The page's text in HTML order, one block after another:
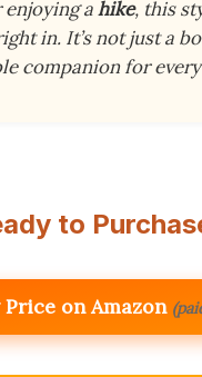
ahike, this
in. It’s not just a
companion for
to
Price on Amazon